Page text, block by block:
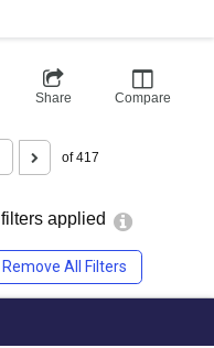
filters applied
Remove All Filters
Share Compare
of 417